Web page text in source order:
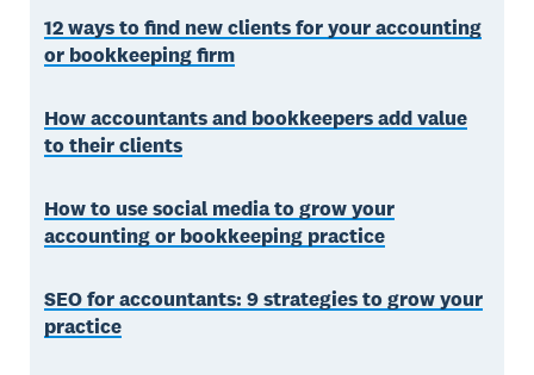
12 ways to find new clients for your accounting
or bookkeeping firm
How accountants and bookkeepers add value
to their clients
How to use social media to grow your
accounting or bookkeeping practice
SEO for accountants: 9 strategies to grow your
practice